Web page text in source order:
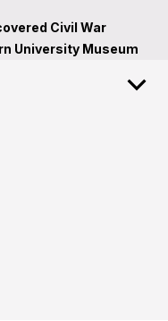
Civil War
University Museum